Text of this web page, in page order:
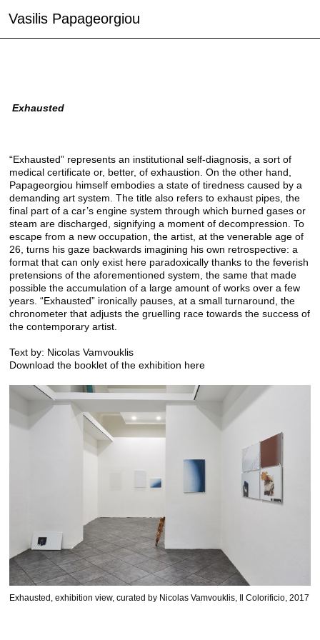
Vasilis Papageorgiou
Exhausted
“Exhausted” represents an institutional self-diagnosis, a sort of
medical certificate or, better, of exhaustion. On the other hand,
Papageorgiou himself embodies a state of tiredness caused by a
demanding art system. The title also refers to exhaust pipes, the
final part of a car’s engine system through which burned gases or
steam are discharged, signifying a moment of decompression. To
escape from a new occupation, the artist, at the venerable age of
26, turns his gaze backwards imagining his own retrospective: a
format that can only exist here paradoxically thanks to the feverish
pretensions of the aforementioned system, the same that made
possible the accumulation of a large amount of works over a few
years. “Exhausted” ironically pauses, at a small turnaround, the
chronometer that adjusts the gruelling race towards the success of
the contemporary artist.
Text by: Nicolas Vamvouklis
Download the booklet of the exhibition here
Exhausted, exhibition view, curated by Nicolas Vamvouklis, Il Colorificio, 2017